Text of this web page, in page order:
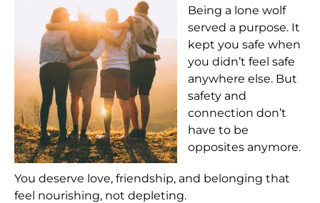
Being a lone wolf
served a purpose. It
kept you safe when
you didn’t feel safe
anywhere else. But
safety and
connection don’t
have to be
opposites anymore.
You deserve love, friendship, and belonging that
feel nourishing, not depleting.